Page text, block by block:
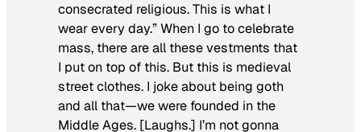
consecrated religious. This is what I
wear every day.” When I go to celebrate
mass, there are all these vestments that
I put on top of this. But this is medieval
street clothes. I joke about being goth
and all that—we were founded in the
Middle Ages. [Laughs.] I’m not gonna